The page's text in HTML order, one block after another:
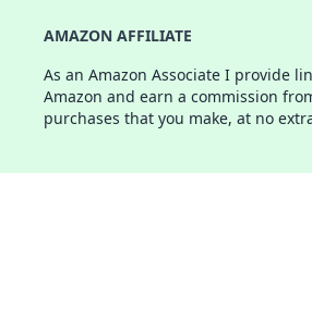
AMAZON AFFILIATE
As an Amazon Associate I provide
Amazon and earn a commission
purchases that you make, at no